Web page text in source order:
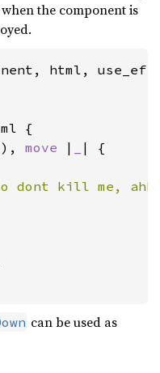
the component is
html,
{
move |
| {
dont kill me,
can be used as